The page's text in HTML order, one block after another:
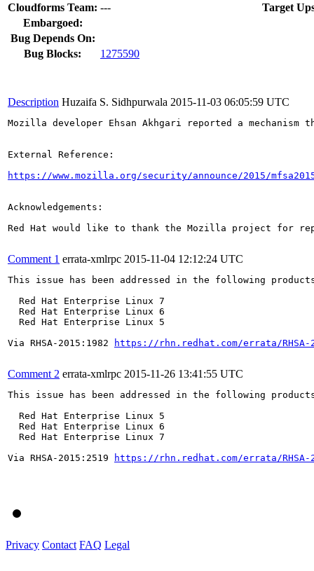
Cloudforms Team: ---
Target
Embargoed:
Bug Depends On:
Bug Blocks:
1275590
Description Huzaifa S. Sidhpurwala 2015-11-03 06:05:59 UTC
Mozilla developer Ehsan Akhgari reported a
External Reference:
https://www.mozilla.org/security/announce/2015/
Acknowledgements:
Red Hat would like to thank the Mozilla project for
Comment 1 errata-xmlrpc 2015-11-04 12:12:24 UTC
This issue has been addressed in the following
  Red Hat Enterprise Linux 7
  Red Hat Enterprise Linux 6
  Red Hat Enterprise Linux 5
Via RHSA-2015:1982
https://rhn.redhat.com/errata/RHSA-
Comment 2 errata-xmlrpc 2015-11-26 13:41:55 UTC
This issue has been addressed in the following
  Red Hat Enterprise Linux 5
  Red Hat Enterprise Linux 6
  Red Hat Enterprise Linux 7
Via RHSA-2015:2519
https://rhn.redhat.com/errata/RHSA-
Privacy Contact FAQ Legal